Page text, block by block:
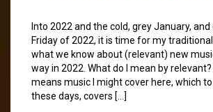
Into 2022 and the cold, grey January,
Friday of 2022, it is time for my
what we know about (relevant) new
way in 2022. What do I mean by
means music I might cover here, which
these days, covers […]